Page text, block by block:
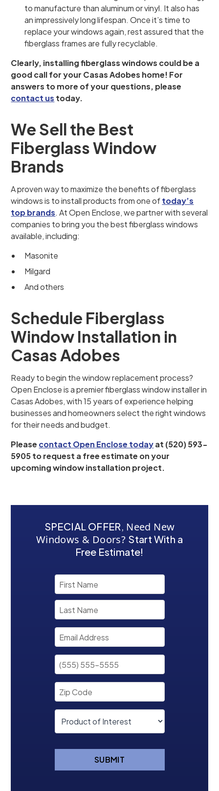
to manufacture than aluminum or vinyl. It also has
an impressively long lifespan. Once it’s time to
replace your windows again, rest assured that the
fiberglass frames are fully recyclable.
Clearly, installing fiberglass windows could be a
good call for your Casas Adobes home! For
answers to more of your questions, please
contact us today.
We Sell the Best
Fiberglass Window
Brands
A proven way to maximize the benefits of fiberglass
windows is to install products from one oftoday’s
top brands. At Open Enclose, we partner with several
companies to bring you the best fiberglass windows
available, including:
Masonite
Milgard
And others
Schedule Fiberglass
Window Installation in
Casas Adobes
Ready to begin the window replacement process?
Open Enclose is a premier fiberglass window installer in
Casas Adobes, with 15 years of experience helping
businesses and homeowners select the right windows
for their needs and budget.
Please contact Open Enclose todayat (520) 593-
5905 to request a free estimate on your
upcoming window installation project.
SPECIAL OFFER, Need New
Windows & Doors? Start With a
Free Estimate!
SUBMIT